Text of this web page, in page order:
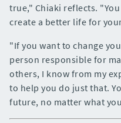
true," Chiaki reflects.
create a better life for
"If you want to change
person responsible for
others, I know from my
to help you do just that.
future, no matter what